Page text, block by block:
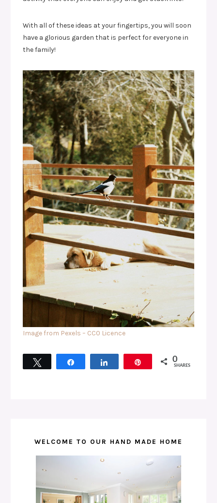
With all of these ideas at your fingertips, you will soon
have a glorious garden that is perfect for everyone in
the family!
Image from Pexels – CC0 Licence
0
SHARES
WELCOME TO OUR HAND MADE HOME